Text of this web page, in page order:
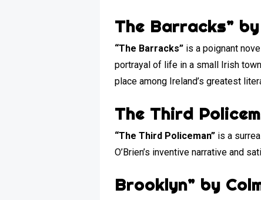
The Barracks”
“The Barracks” is a poignant
portrayal of life in a small Irish
place among Ireland’s greatest
The Third
“The Third Policeman” is a
O’Brien’s inventive narrative and
Brooklyn” by